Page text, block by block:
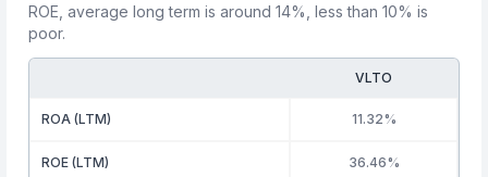
ROE, average long term is around 14%, less than 10% is
poor.
VLTO
ROA (LTM) 11.32%
ROE (LTM) 36.46%